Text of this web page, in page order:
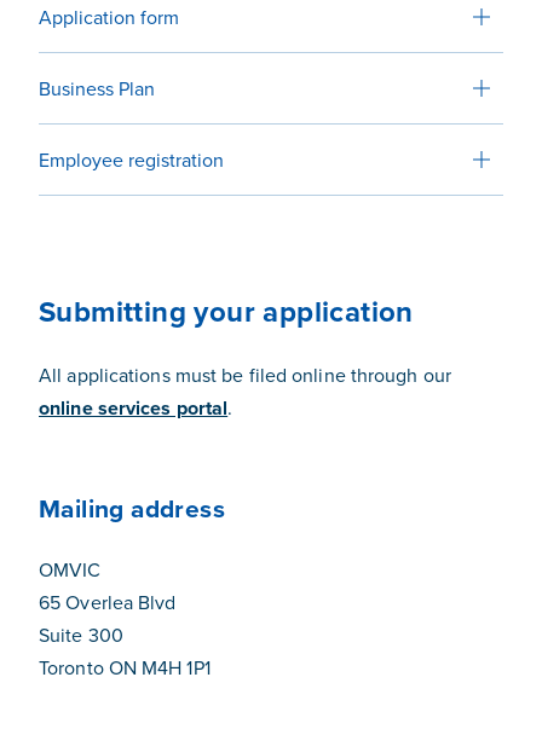
Application form
Business Plan
Employee registration
Submitting your application
All applications must be filed online through our
online services portal.
Mailing address
OMVIC
65 Overlea Blvd
Suite 300
Toronto ON M4H 1P1